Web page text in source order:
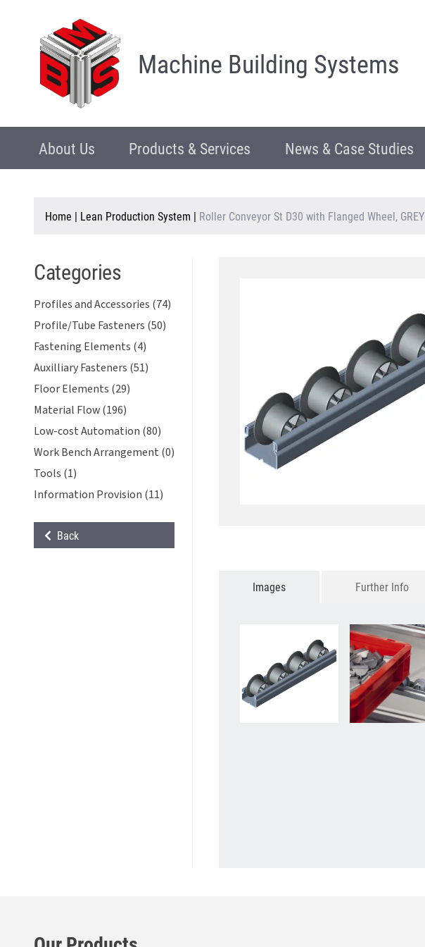
Machine Building Systems
About Us Products & Services News & Case Studies
Home | Lean Production System | Roller Conveyor St D30 with Flanged Wheel, GREY
Categories
Profiles and Accessories (74)
Profile/Tube Fasteners (50)
Fastening Elements (4)
Auxilliary Fasteners (51)
Floor Elements (29)
Material Flow (196)
Low-cost Automation (80)
Work Bench Arrangement (0)
Tools (1)
Information Provision (11)
Back
Images Further Info